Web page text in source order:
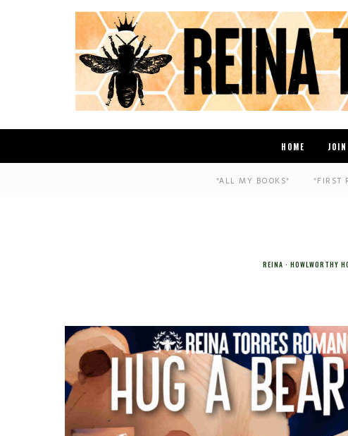
HOME
*ALL MY BOOKS* *FIRST
REINA HOWLWORTHY